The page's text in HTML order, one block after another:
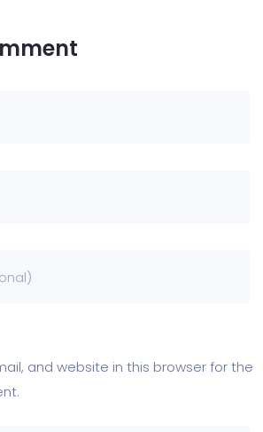
and website in this browser for the